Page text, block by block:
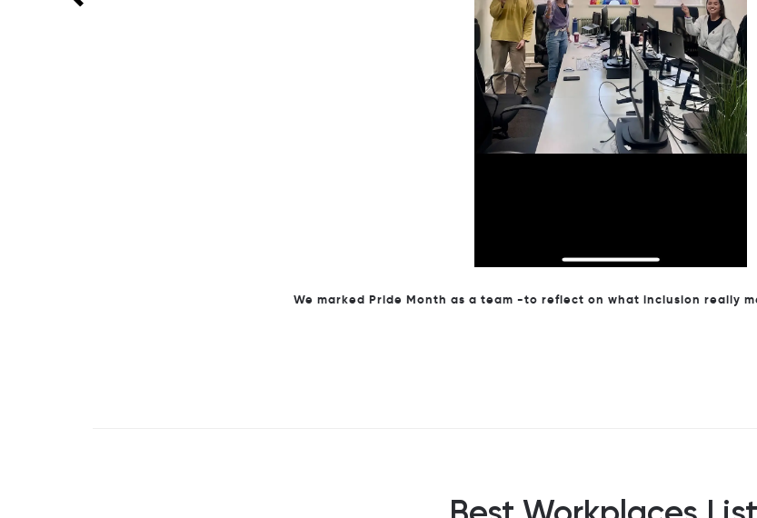
We marked Pride Month as a team -to reflect on what inclusion really